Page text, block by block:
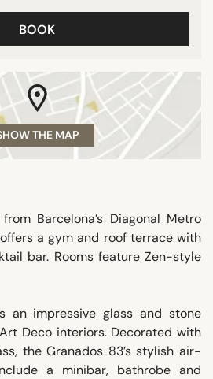
BOOK
THE MAP
Barcelona’s Diagonal Metro
a gym and roof terrace with
bar. Rooms feature Zen-style
an impressive glass and stone
Deco interiors. Decorated with
the Granados 83’s stylish air-
a minibar, bathrobe and